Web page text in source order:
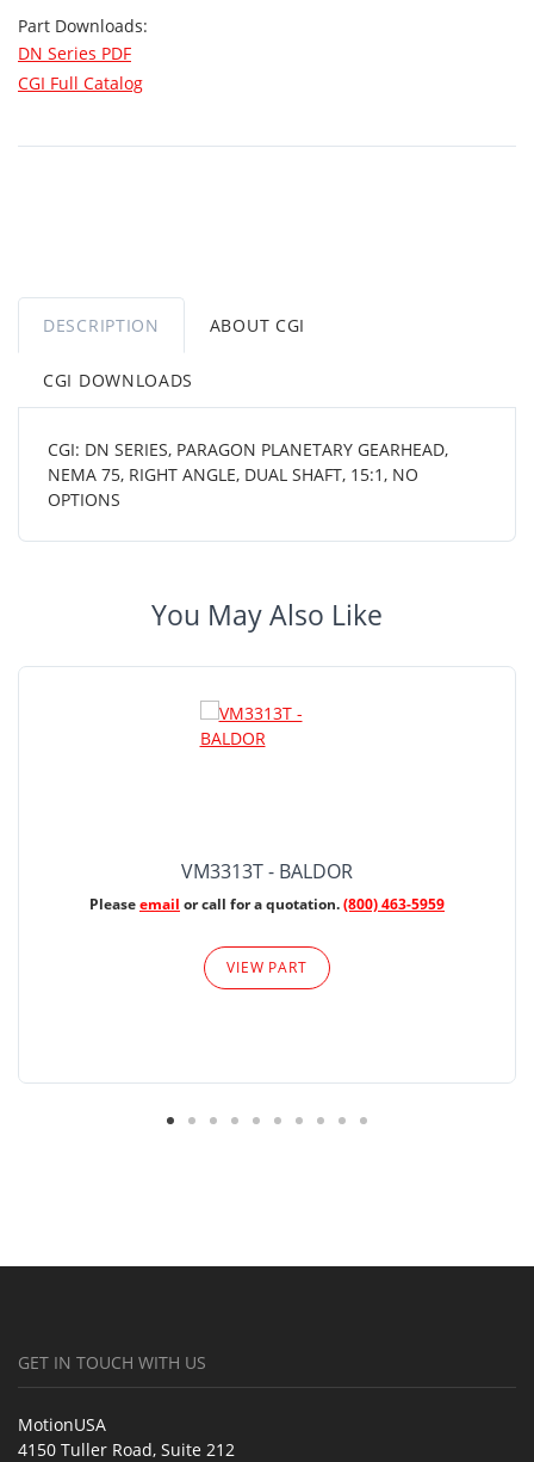
Part Downloads:
DN Series PDF
CGI Full Catalog
DESCRIPTION ABOUT CGI
CGI DOWNLOADS
CGI: DN SERIES, PARAGON PLANETARY GEARHEAD,
NEMA 75, RIGHT ANGLE, DUAL SHAFT, 15:1, NO
OPTIONS
You May Also Like
VM3313T - BALDOR
Pleaseemail or call for a quotation.(800) 463-5959
VIEW PART
GET IN TOUCH WITH US
MotionUSA
4150 Tuller Road, Suite 212